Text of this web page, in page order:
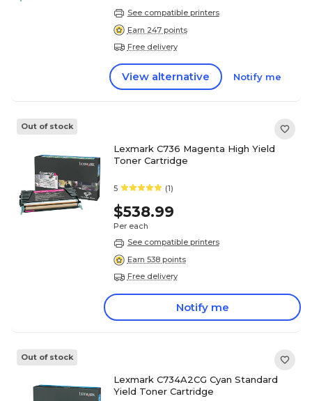
See compatible printers
Earn 247 points
Free delivery
View alternative Notify me
Out of stock
Lexmark C736 Magenta High Yield
Toner Cartridge
5 (1)
$538.99
Per each
See compatible printers
Earn 538 points
Free delivery
Notify me
Out of stock
Lexmark C734A2CG Cyan Standard
Yield Toner Cartridge